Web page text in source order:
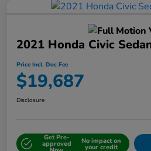
2021 Honda Civic
Price Incl. Doc Fee
$19,687
Disclosure
Get Pre-
approved No impact on
your credit